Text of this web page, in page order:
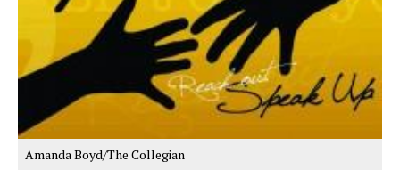
Amanda Boyd/The Collegian